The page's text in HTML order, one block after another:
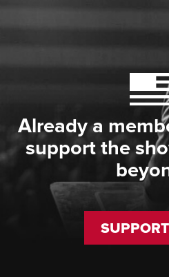
Already a
support the